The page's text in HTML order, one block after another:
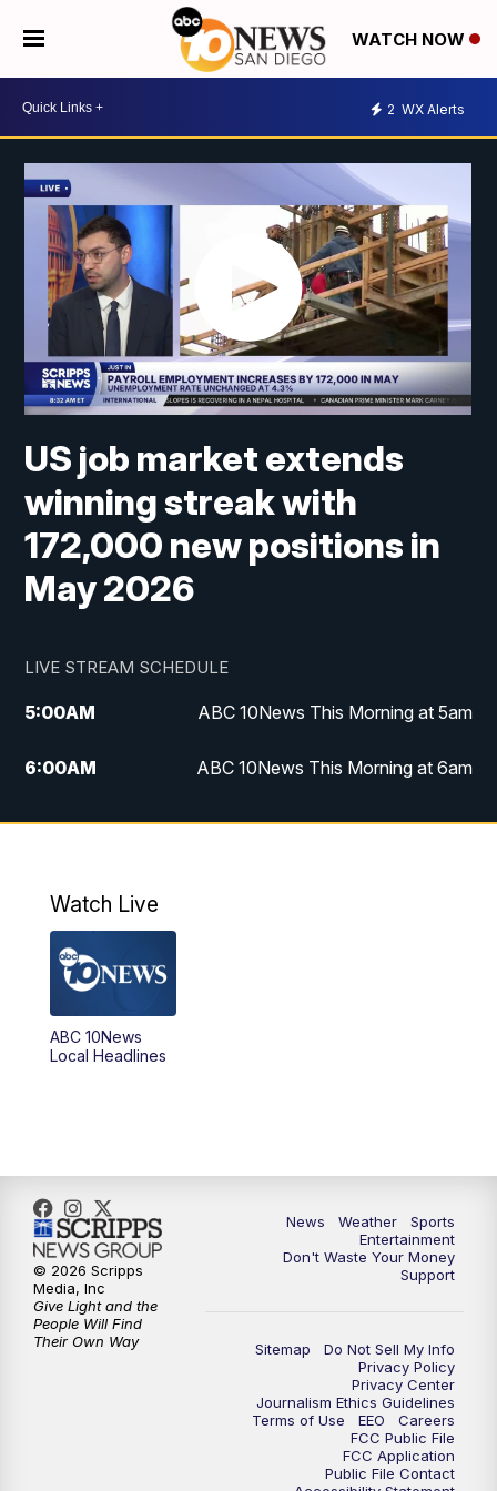
WATCH NOW
2 WX Alerts
US job market extends
winning streak with
172,000 new positions in
May 2026
LIVE STREAM SCHEDULE
5:00AM ABC 10News This Morning at 5am
6:00AM ABC 10News This Morning at 6am
8:00AM The Streamline
4:00PM
5:00PM
6:00PM
8:00PM ABC 10News at 8
8:30PM ABC 10News at 8:30
9:00PM
ABC 10News at 9:30
ABC 10News at 10
Watch Live
ABC 10News
Local Headlines
News Weather
Sports
Entertainment
Don't Waste Your Money
Support
Sitemap
Do Not Sell My Info
Privacy Policy
Privacy Center
Journalism Ethics Guidelines
Terms of Use
EEO
Careers
FCC Public File
FCC Application
Public File Contact
© 2026 Scripps
Media, Inc
Give Light and the
People Will Find
Their Own Way